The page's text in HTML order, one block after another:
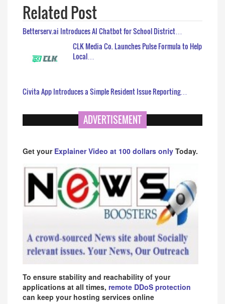
Related Post
Betterserv.ai Introduces AI Chatbot for School District…
CLK Media Co. Launches Pulse Formula to Help
Local…
Civita App Introduces a Simple Resident Issue Reporting…
ADVERTISEMENT
Get your Explainer Video at 100 dollars only Today.
To ensure stability and reachability of your
applications at all times, remote DDoS protection
can keep your hosting services online